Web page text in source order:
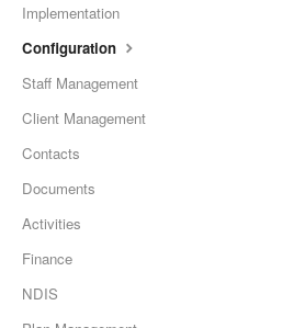
Implementation
Configuration
Staff Management
Client Management
Contacts
Documents
Activities
Finance
NDIS